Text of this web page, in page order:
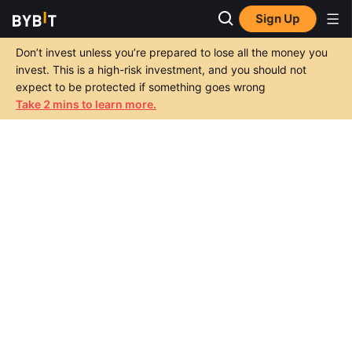
Sign Up
Don’t invest unless you’re prepared to lose all the money you
invest. This is a high-risk investment, and you should not
expect to be protected if something goes wrong
Take 2 mins to learn more.